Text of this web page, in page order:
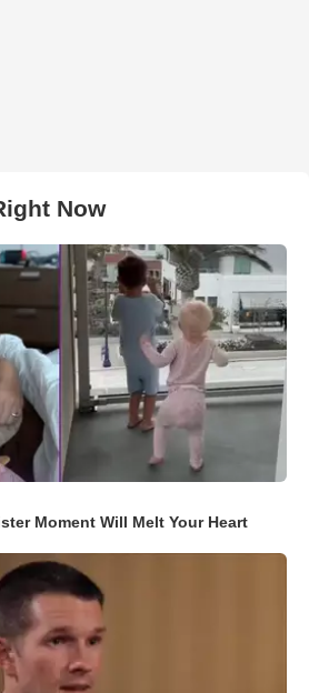
Now
Moment Will Melt Your Heart